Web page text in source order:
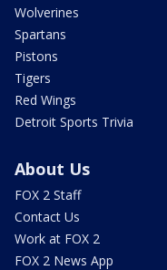
Wolverines
Spartans
Pistons
Tigers
Red Wings
Detroit Sports Trivia
About Us
FOX 2 Staff
Contact Us
Work at FOX 2
FOX 2 News App